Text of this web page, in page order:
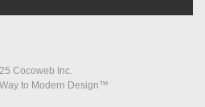
Cocoweb Inc.
to Modern Design™